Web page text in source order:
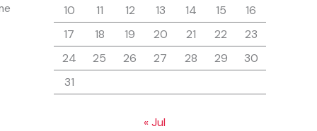
10
11 12 13 14 15
16
17
18 19 20 21 22
23
24
25 26 27 28 29
30
31
« Jul